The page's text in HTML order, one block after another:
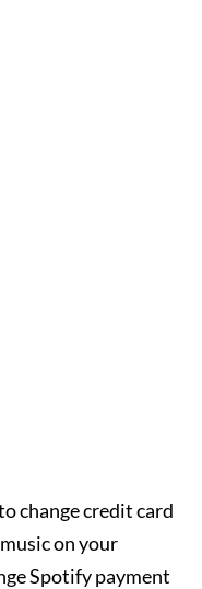
change credit card
on your
Spotify payment